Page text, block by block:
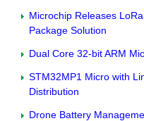
Microchip Releases
Package Solution
Dual Core 32-bit ARM
STM32MP1 Micro with
Distribution
Drone Battery